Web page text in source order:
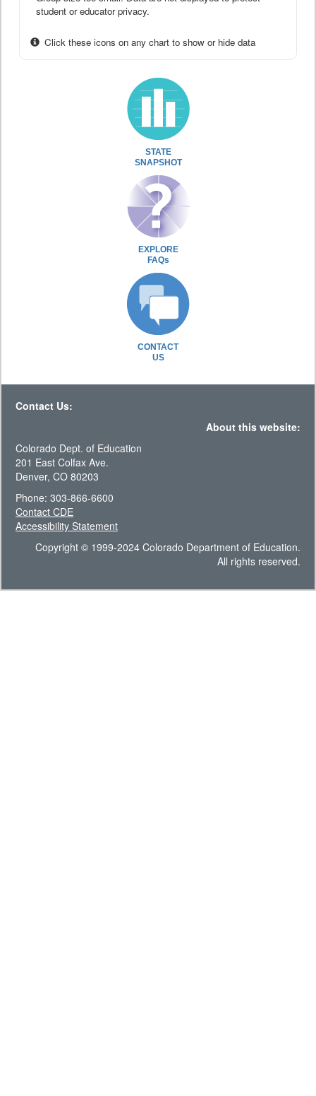
student or educator privacy.
Click these icons on any chart to show or hide data
STATE
SNAPSHOT
EXPLORE
FAQs
CONTACT
US
Contact Us:
About this website:
Colorado Dept. of Education
201 East Colfax Ave.
Denver, CO 80203
Phone: 303-866-6600
Contact CDE
Accessibility Statement
Copyright © 1999-2024 Colorado Department of Education.
All rights reserved.